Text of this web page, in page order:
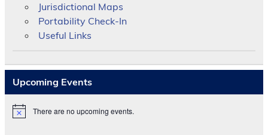
Jurisdictional Maps
Portability Check-In
Useful Links
Upcoming Events
N
There are no upcoming events.